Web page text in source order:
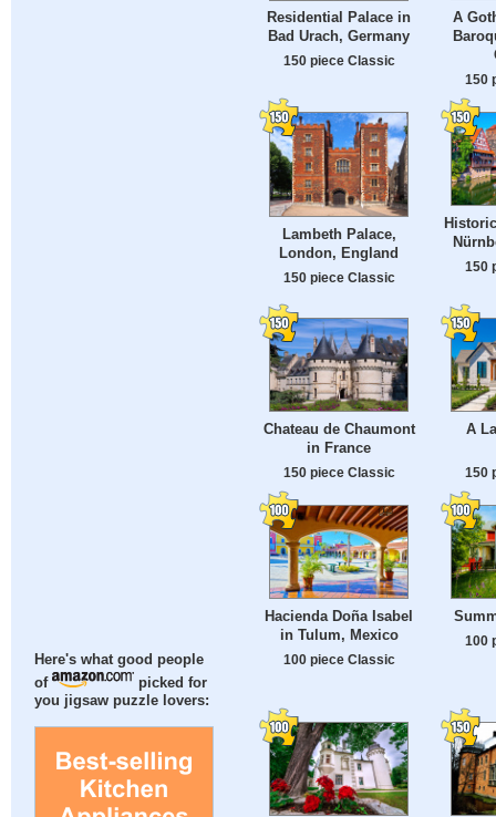
Here's what good people
of
picked for
you jigsaw puzzle lovers:
Residential Palace in
Bad Urach, Germany
150 piece Classic
A
150
Lambeth Palace,
London, England
150 piece Classic
150
Chateau de Chaumont
in France
150 piece Classic
A
150
Hacienda Doña Isabel
in Tulum, Mexico
100 piece Classic
100